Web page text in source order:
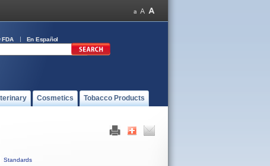
FDA En Español
Cosmetics Tobacco Products
Standards